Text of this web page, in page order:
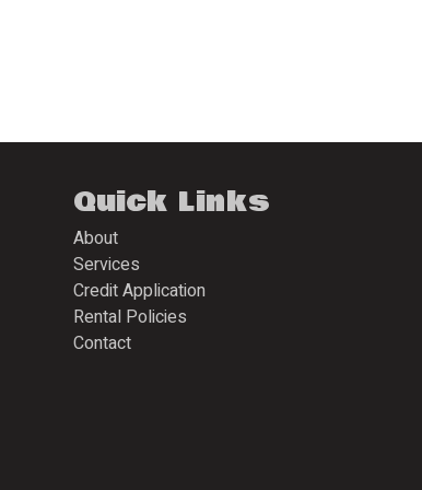
Quick Links
About
Services
Credit Application
Rental Policies
Contact